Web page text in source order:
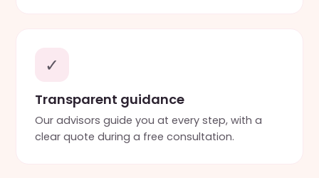
✓
Transparent guidance
Our advisors guide you at every step, with a
clear quote during a free consultation.